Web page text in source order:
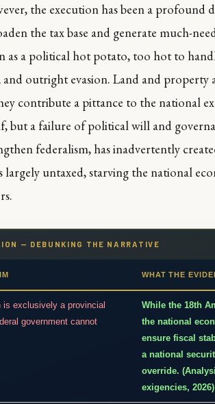
the execution has been a profound
the tax base and generate much-
as a political hot potato, too hot to
outright evasion. Land and property
contribute a pittance to the national
but a failure of political will and
federalism, has inadvertently
largely untaxed, starving the national
— DEBUNKING THE NARRATIVE
WHAT THE
is exclusively a provincial
government cannot
While the 18th
the national
ensure fiscal
a national
override.
exigencies, 2026)